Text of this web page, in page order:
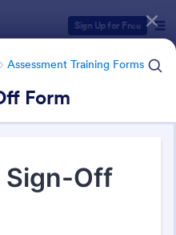
Sign Up for Free
Assessment Training Forms
Form
Assessment Training Forms
Forms